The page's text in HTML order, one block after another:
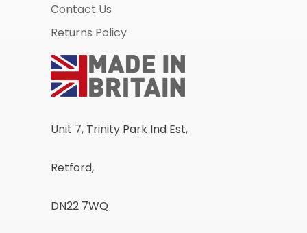
Contact Us
Returns Policy
Unit 7, Trinity Park Ind Est,
Retford,
DN22 7WQ